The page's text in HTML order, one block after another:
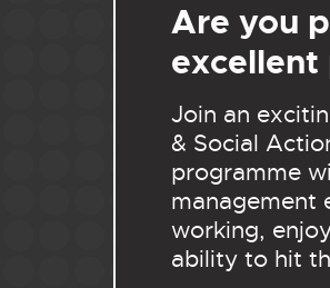
Are you
excellent
Join an
& Social
programme
management
working,
ability to hit